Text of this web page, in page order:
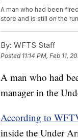
A man who had been
store and is still on the
By: WFTS Staff
Posted 11:14 PM, Feb 11,
A man who had
manager in the
According to
inside the Under